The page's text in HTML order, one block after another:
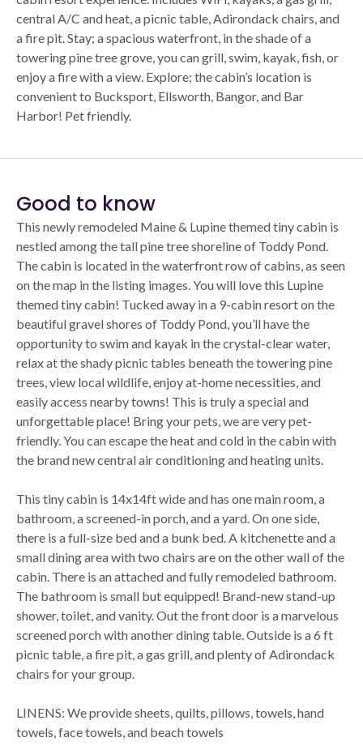
central A/C and heat, a picnic table, Adirondack chairs, and
a fire pit. Stay; a spacious waterfront, in the shade of a
towering pine tree grove, you can grill, swim, kayak, fish, or
enjoy a fire with a view. Explore; the cabin’s location is
convenient to Bucksport, Ellsworth, Bangor, and Bar
Harbor! Pet friendly.
Good to know
This newly remodeled Maine & Lupine themed tiny cabin is
nestled among the tall pine tree shoreline of Toddy Pond.
The cabin is located in the waterfront row of cabins, as seen
on the map in the listing images. You will love this Lupine
themed tiny cabin! Tucked away in a 9-cabin resort on the
beautiful gravel shores of Toddy Pond, you’ll have the
opportunity to swim and kayak in the crystal-clear water,
relax at the shady picnic tables beneath the towering pine
trees, view local wildlife, enjoy at-home necessities, and
easily access nearby towns! This is truly a special and
unforgettable place! Bring your pets, we are very pet-
friendly. You can escape the heat and cold in the cabin with
the brand new central air conditioning and heating units.
This tiny cabin is 14x14ft wide and has one main room, a
bathroom, a screened-in porch, and a yard. On one side,
there is a full-size bed and a bunk bed. A kitchenette and a
small dining area with two chairs are on the other wall of the
cabin. There is an attached and fully remodeled bathroom.
The bathroom is small but equipped! Brand-new stand-up
shower, toilet, and vanity. Out the front door is a marvelous
screened porch with another dining table. Outside is a 6 ft
picnic table, a fire pit, a gas grill, and plenty of Adirondack
chairs for your group.
LINENS: We provide sheets, quilts, pillows, towels, hand
towels, face towels, and beach towels